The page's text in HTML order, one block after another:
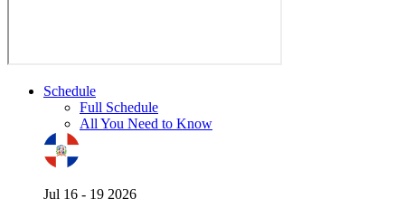
Schedule
Full Schedule
All You Need to Know
Jul 16 - 19 2026